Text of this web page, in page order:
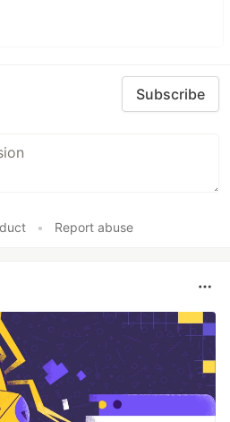
Subscribe
• Report abuse